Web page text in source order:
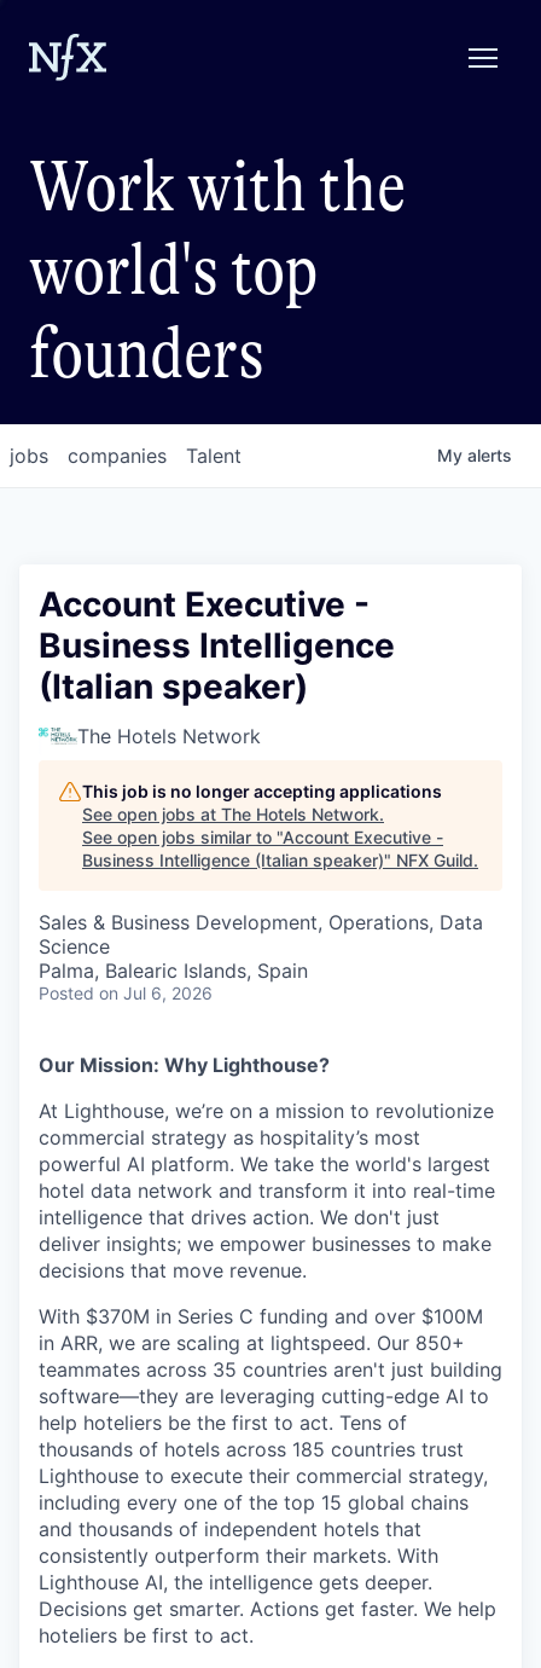
Work with the
world's top
founders
jobs companies Talent My alerts
Account Executive -
Business Intelligence
(Italian speaker)
The Hotels Network
This job is no longer accepting applications
See open jobs at The Hotels Network.
See open jobs similar to "Account Executive -
Business Intelligence (Italian speaker)" NFX Guild.
Sales & Business Development, Operations, Data
Science
Palma, Balearic Islands, Spain
Posted on Jul 6, 2026
Our Mission: Why Lighthouse?
At Lighthouse, we’re on a mission to revolutionize
commercial strategy as hospitality’s most
powerful AI platform. We take the world's largest
hotel data network and transform it into real-time
intelligence that drives action. We don't just
deliver insights; we empower businesses to make
decisions that move revenue.
With $370M in Series C funding and over $100M
in ARR, we are scaling at lightspeed. Our 850+
teammates across 35 countries aren't just building
software—they are leveraging cutting-edge AI to
help hoteliers be the first to act. Tens of
thousands of hotels across 185 countries trust
Lighthouse to execute their commercial strategy,
including every one of the top 15 global chains
and thousands of independent hotels that
consistently outperform their markets. With
Lighthouse AI, the intelligence gets deeper.
Decisions get smarter. Actions get faster. We help
hoteliers be first to act.